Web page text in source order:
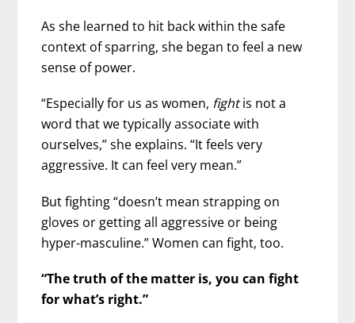
As she learned to hit back within the safe
context of sparring, she began to feel a new
sense of power.
“Especially for us as women, fightis not a
word that we typically associate with
ourselves,” she explains. “It feels very
aggressive. It can feel very mean.”
But fighting “doesn’t mean strapping on
gloves or getting all aggressive or being
hyper-masculine.” Women can fight, too.
“The truth of the matter is, you can fight
for what’s right.”